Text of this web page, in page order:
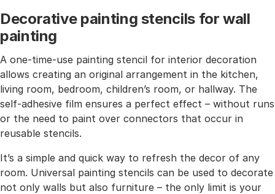
Decorative painting stencils for wall
painting
A one-time-use painting stencil for interior decoration
allows creating an original arrangement in the kitchen,
living room, bedroom, children’s room, or hallway. The
self-adhesive film ensures a perfect effect – without runs
or the need to paint over connectors that occur in
reusable stencils.
It’s a simple and quick way to refresh the decor of any
room. Universal painting stencils can be used to decorate
not only walls but also furniture – the only limit is your